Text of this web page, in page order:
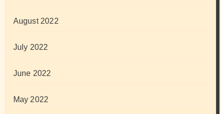
August 2022
July 2022
June 2022
May 2022